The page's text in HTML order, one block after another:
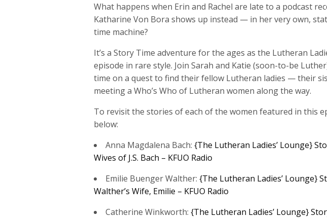
What happens when Erin and Rachel are late to a podcast
Katharine Von Bora shows up instead — in her very own,
time machine?
It’s a Story Time adventure for the ages as the Lutheran
episode in rare style. Join Sarah and Katie (soon-to-be
time on a quest to find their fellow Lutheran ladies — their
meeting a Who’s Who of Lutheran women along the way.
To revisit the stories of each of the women featured in this
below:
Anna Magdalena Bach: {The Lutheran Ladies’ Lounge}
Wives of J.S. Bach – KFUO Radio
Emilie Buenger Walther: {The Lutheran Ladies’ Lounge}
Walther’s Wife, Emilie – KFUO Radio
Catherine Winkworth: {The Lutheran Ladies’ Lounge}